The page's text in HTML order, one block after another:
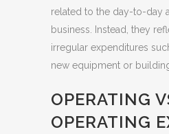
related to the day-to-day
business. Instead, they
irregular expenditures
new equipment or
OPERATING
OPERATING